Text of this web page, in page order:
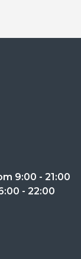
9:00 - 21:00
- 22:00